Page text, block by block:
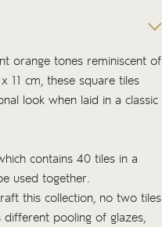
orange tones reminiscent of
11 cm, these square tiles
look when laid in a classic
contains 40 tiles in a
used together.
this collection, no two tiles
different pooling of glazes,